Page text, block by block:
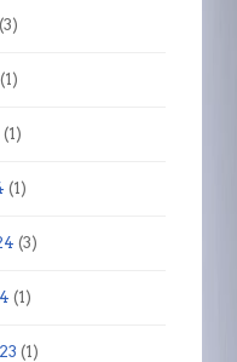
(3)
(1)
(1)
(1)
(3)
(1)
(1)